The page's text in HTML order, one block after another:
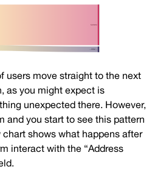
users move straight to the next
as you might expect is
unexpected there. However,
and you start to see this pattern
chart shows what happens after
interact with the “Address